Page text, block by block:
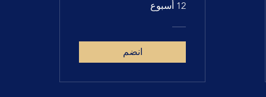
12 أسبوع
انضم